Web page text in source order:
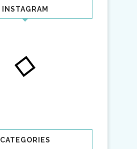
INSTAGRAM
CATEGORIES